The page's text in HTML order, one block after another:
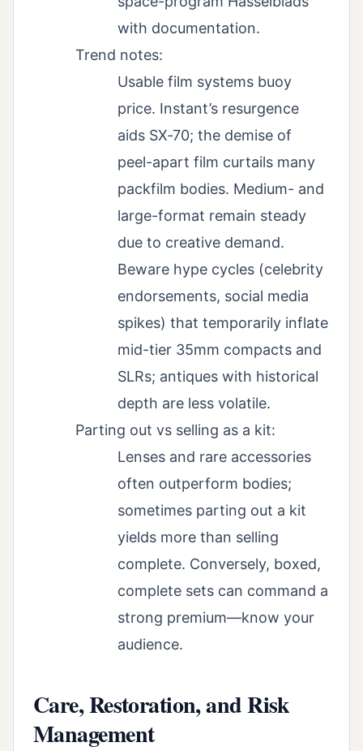
with documentation.
Trend notes:
Usable film systems buoy
price. Instant’s resurgence
aids SX‑70; the demise of
peel-apart film curtails many
packfilm bodies. Medium- and
large-format remain steady
due to creative demand.
Beware hype cycles (celebrity
endorsements, social media
spikes) that temporarily inflate
mid-tier 35mm compacts and
SLRs; antiques with historical
depth are less volatile.
Parting out vs selling as a kit:
Lenses and rare accessories
often outperform bodies;
sometimes parting out a kit
yields more than selling
complete. Conversely, boxed,
complete sets can command a
strong premium—know your
audience.
Care, Restoration, and Risk
Management